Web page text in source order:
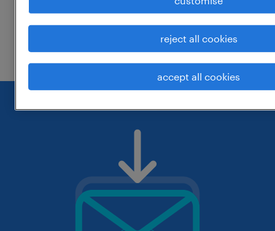
change the job title or keywords and
check if it was spelled correctly.
reject all cookies
accept all cookies